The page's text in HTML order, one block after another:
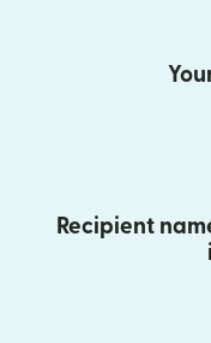
Recipient